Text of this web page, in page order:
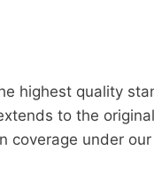
highest quality
to the
coverage under